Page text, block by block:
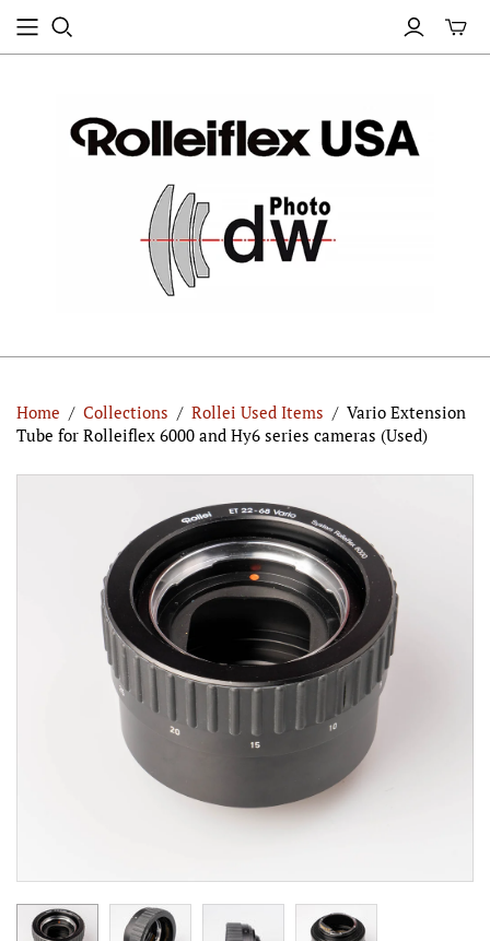
Home / Collections / Rollei Used Items / Vario Extension
Tube for Rolleiflex 6000 and Hy6 series cameras (Used)